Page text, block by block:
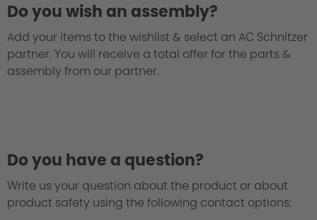
Do you wish an assembly?
Add your items to the wishlist & select an AC Schnitzer
partner. You will receive a total offer for the parts &
assembly from our partner.
Do you have a question?
Write us your question about the product or about
product safety using the following contact options: